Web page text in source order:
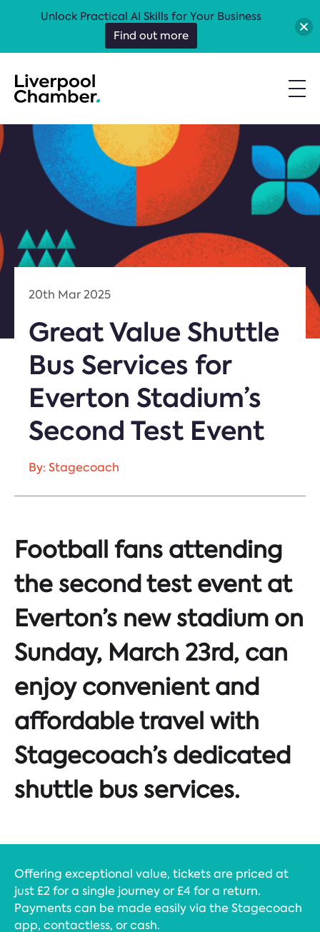
20th Mar 2025
Great Value Shuttle
Bus Services for
Everton Stadium’s
Second Test Event
By: Stagecoach
Football fans attending
the second test event at
Everton’s new stadium on
Sunday, March 23rd, can
enjoy convenient and
affordable travel with
Stagecoach’s dedicated
shuttle bus services.
Offering exceptional value, tickets are priced at
just £2 for a single journey or £4 for a return.
Payments can be made easily via the Stagecoach
app, contactless, or cash.
Unlock Practical AI Skills for Your Business
Find out more